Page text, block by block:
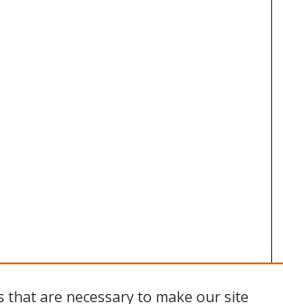
that are necessary to make our site